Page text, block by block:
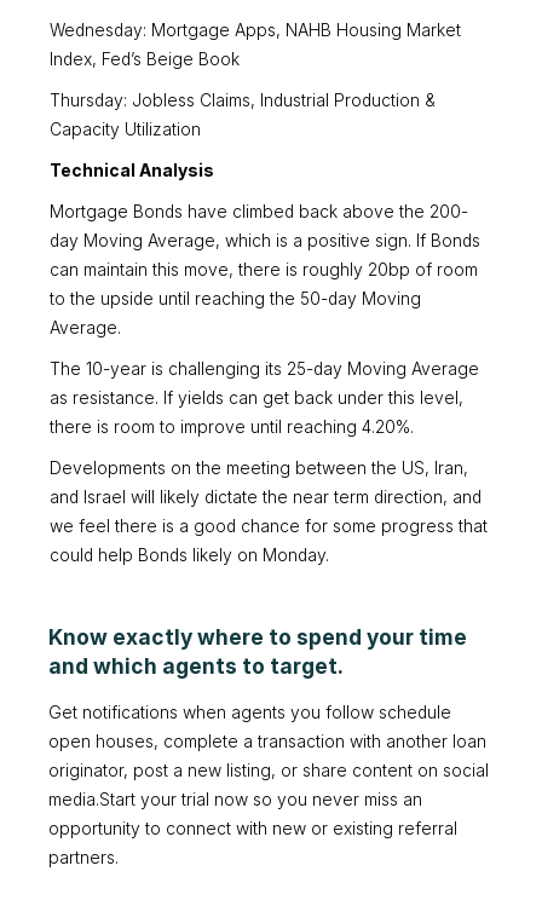
Wednesday: Mortgage Apps, NAHB Housing Market
Index, Fed’s Beige Book
Thursday: Jobless Claims, Industrial Production &
Capacity Utilization
Technical Analysis
Mortgage Bonds have climbed back above the 200-
day Moving Average, which is a positive sign. If Bonds
can maintain this move, there is roughly 20bp of room
to the upside until reaching the 50-day Moving
Average.
The 10-year is challenging its 25-day Moving Average
as resistance. If yields can get back under this level,
there is room to improve until reaching 4.20%.
Developments on the meeting between the US, Iran,
and Israel will likely dictate the near term direction, and
we feel there is a good chance for some progress that
could help Bonds likely on Monday.
Know exactly where to spend your time
and which agents to target.
Get notifications when agents you follow schedule
open houses, complete a transaction with another loan
originator, post a new listing, or share content on social
media.Start your trial now so you never miss an
opportunity to connect with new or existing referral
partners.